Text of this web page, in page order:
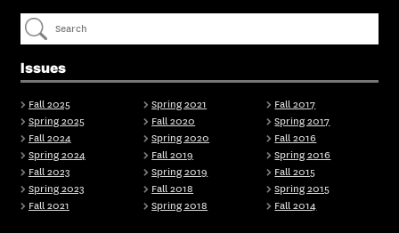
Issues
Fall 2025
Spring 2025
Fall 2024
Spring 2024
Fall 2023
Spring 2023
Fall 2021
Spring 2021
Fall 2020
Spring 2020
Fall 2019
Spring 2019
Fall 2018
Spring 2018
Fall 2017
Spring 2017
Fall 2016
Spring 2016
Fall 2015
Spring 2015
Fall 2014